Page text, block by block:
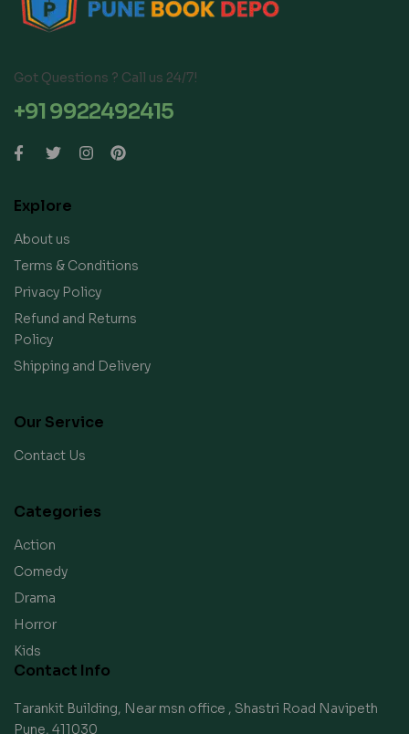
Got Questions ? Call us 24/7!
+91 9922492415
Explore
About us
Terms & Conditions
Privacy Policy
Refund and Returns
Policy
Shipping and Delivery
Our Service
Contact Us
Categories
Action
Comedy
Drama
Horror
Kids
Contact Info
Tarankit Building, Near msn office , Shastri Road Navipeth
Pune, 411030